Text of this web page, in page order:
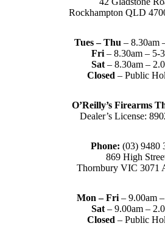
Rockhampton QLD
Tues – Thu – 8.30am
Fri – 8.30am – 5-
Sat– 8.30am –
Closed – Public
O’Reilly’s Firearms
Dealer’s License:
Phone: (03) 9480
869 High
Thornbury VIC 3071
Mon – Fri – 9.00am
Sat– 9.00am –
Closed – Public